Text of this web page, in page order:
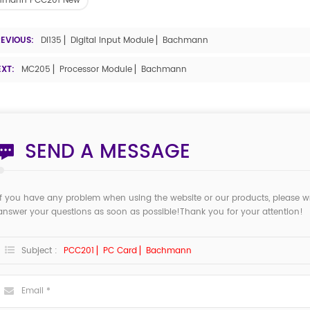
DI135 ▏Digital Input Module ▏Bachmann
MC205 ▏Processor Module ▏Bachmann
SEND A MESSAGE
you have any problem when using the website or our products, please
your questions as soon as possible!Thank you for your attention!
Subject : PCC201 ▏PC Card ▏Bachmann